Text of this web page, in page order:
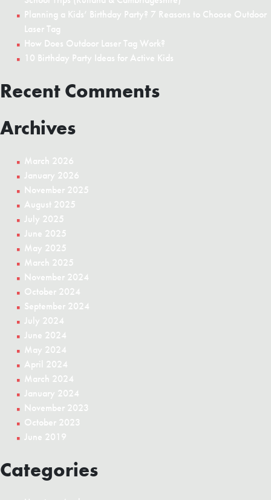
Planning a Kids’ Birthday Party? 7 Reasons to Choose Outdoor
Laser Tag
How Does Outdoor Laser Tag Work?
10 Birthday Party Ideas for Active Kids
Recent Comments
Archives
March 2026
January 2026
November 2025
August 2025
July 2025
June 2025
May 2025
March 2025
November 2024
October 2024
September 2024
July 2024
June 2024
May 2024
April 2024
March 2024
January 2024
November 2023
October 2023
June 2019
Categories